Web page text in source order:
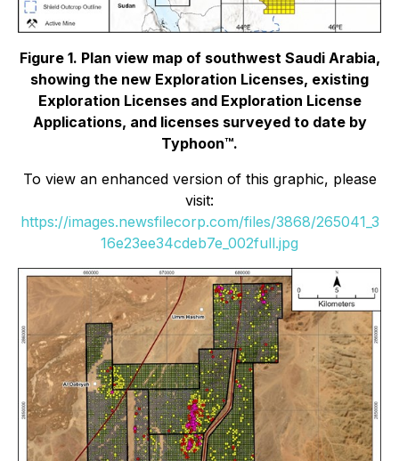
Figure 1. Plan view map of southwest Saudi Arabia,
showing the new Exploration Licenses, existing
Exploration Licenses and Exploration License
Applications, and licenses surveyed to date by
Typhoon™.
To view an enhanced version of this graphic, please
visit:
https://images.newsfilecorp.com/files/3868/265041_3
16e23ee34cdeb7e_002full.jpg